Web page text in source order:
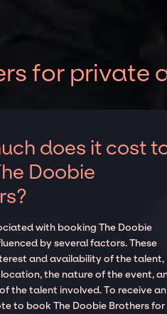
for private
does it cost
Doobie
with booking The Doobie
by several factors. These
and availability of the talent,
the nature of the event,
the talent involved. To receive an
to book The Doobie Brothers for